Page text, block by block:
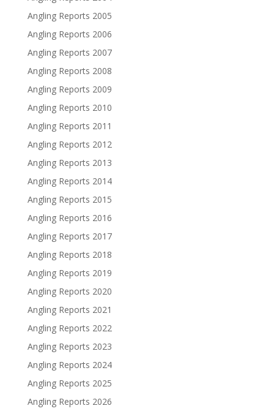
Angling Reports 2005
Angling Reports 2006
Angling Reports 2007
Angling Reports 2008
Angling Reports 2009
Angling Reports 2010
Angling Reports 2011
Angling Reports 2012
Angling Reports 2013
Angling Reports 2014
Angling Reports 2015
Angling Reports 2016
Angling Reports 2017
Angling Reports 2018
Angling Reports 2019
Angling Reports 2020
Angling Reports 2021
Angling Reports 2022
Angling Reports 2023
Angling Reports 2024
Angling Reports 2025
Angling Reports 2026